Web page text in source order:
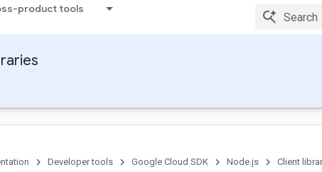
product tools
Developer tools Google Cloud SDK Node.js Client